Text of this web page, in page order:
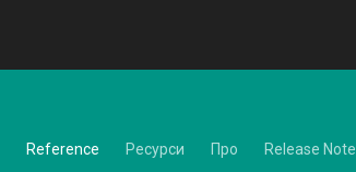
Reference Ресурси Про Release